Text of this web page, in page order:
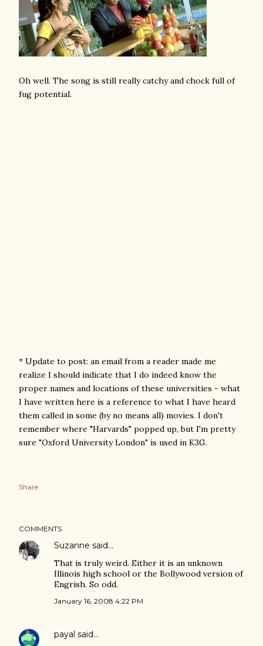
Oh well. The song is still really catchy and chock full of
fug potential.
* Update to post: an email from a reader made me
realize I should indicate that I do indeed know the
proper names and locations of these universities - what
I have written here is a reference to what I have heard
them called in some (by no means all) movies. I don't
remember where "Harvards" popped up, but I'm pretty
sure "Oxford University London" is used in K3G.
Share
COMMENTS
Suzanne said…
That is truly weird. Either it is an unknown
Illinois high school or the Bollywood version of
Engrish. So odd.
January 16, 2008 4:22 PM
payal said…